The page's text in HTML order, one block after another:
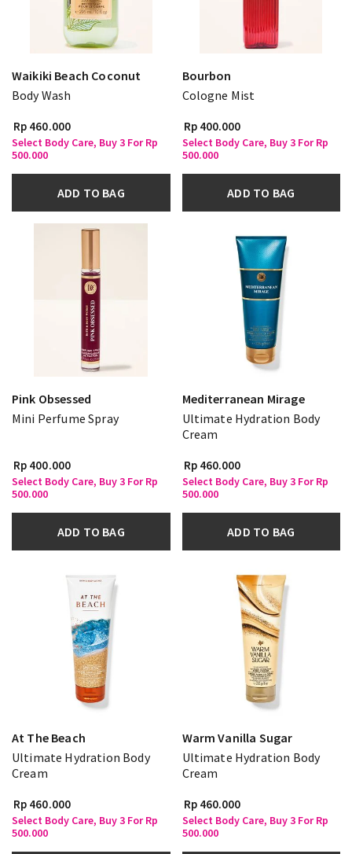
Waikiki Beach Coconut
Body Wash
Rp 460.000
Select Body Care, Buy 3 For Rp
500.000
ADD TO BAG
Bourbon
Cologne Mist
Rp 400.000
Select Body Care, Buy 3 For Rp
500.000
ADD TO BAG
Pink Obsessed
Mini Perfume Spray
Rp 400.000
Select Body Care, Buy 3 For Rp
500.000
ADD TO BAG
Mediterranean Mirage
Ultimate Hydration Body
Cream
Rp 460.000
Select Body Care, Buy 3 For Rp
500.000
ADD TO BAG
At The Beach
Ultimate Hydration Body
Cream
Rp 460.000
Select Body Care, Buy 3 For Rp
500.000
Warm Vanilla Sugar
Ultimate Hydration Body
Cream
Rp 460.000
Select Body Care, Buy 3 For Rp
500.000